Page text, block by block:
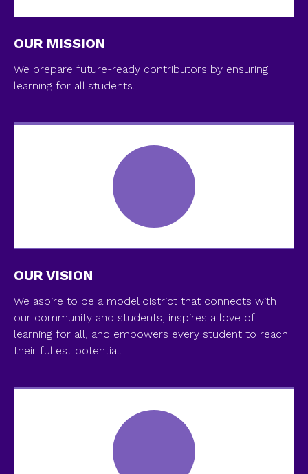
OUR MISSION
We prepare future-ready contributors by ensuring
learning for all students.
OUR VISION
We aspire to be a model district that connects with
our community and students, inspires a love of
learning for all, and empowers every student to reach
their fullest potential.